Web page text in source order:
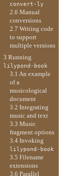
convert-ly
2.6 Manual
conversions
2.7 Writing code
to support
multiple versions
3 Running
lilypond-book
3.1 An example
of a
musicological
document
3.2 Integrating
music and text
3.3 Music
fragment options
3.4 Invoking
lilypond-book
3.5 Filename
extensions
3.6 Parallel